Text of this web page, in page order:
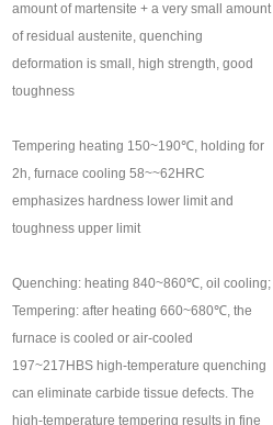
amount of martensite + a very small amount
of residual austenite, quenching
deformation is small, high strength, good
toughness
Tempering heating 150~190℃, holding for
2h, furnace cooling 58~~62HRC
emphasizes hardness lower limit and
toughness upper limit
Quenching: heating 840~860℃, oil cooling;
Tempering: after heating 660~680℃, the
furnace is cooled or air-cooled
197~217HBS high-temperature quenching
can eliminate carbide tissue defects. The
high-temperature tempering results in fine